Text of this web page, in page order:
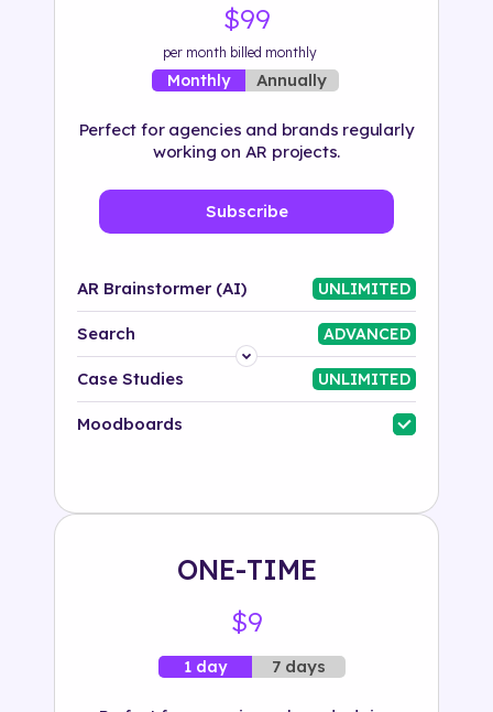
$99
per month billed monthly
Monthly Annually
Perfect for agencies and brands regularly
working on AR projects.
Subscribe
AR Brainstormer (AI) UNLIMITED
Search ADVANCED
Platform
Industry
Case Studies UNLIMITED
Moodboards
ONE-TIME
$9
1 day 7 days